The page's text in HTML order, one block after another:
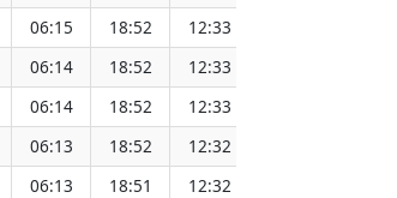
06:15 18:52 12:33
06:14 18:52 12:33
06:14 18:52 12:33
06:13 18:52 12:32
06:13 18:51 12:32